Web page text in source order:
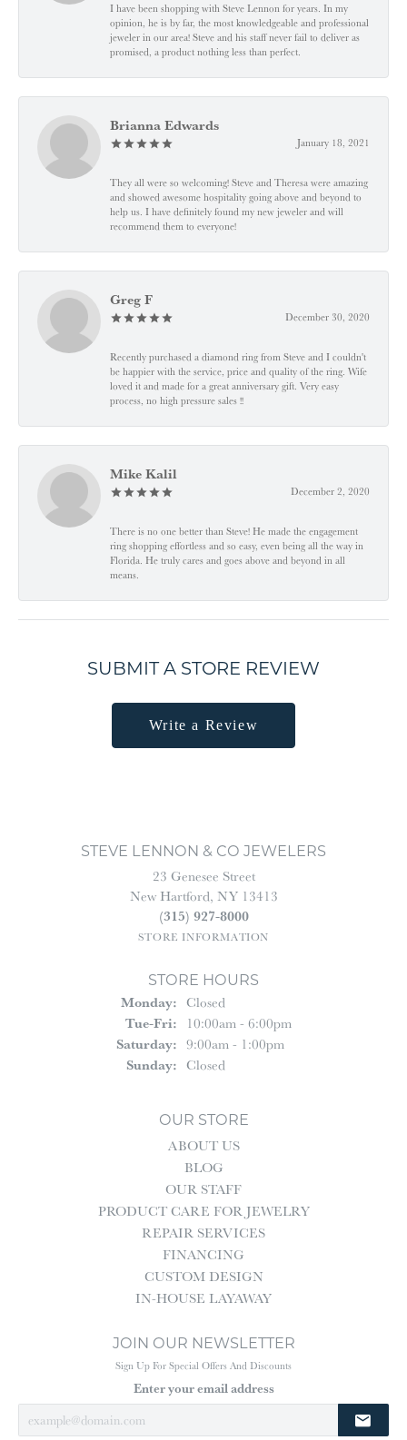
I have been shopping with Steve Lennon for years. In my
opinion, he is by far, the most knowledgeable and professional
jeweler in our area! Steve and his staff never fail to deliver as
promised, a product nothing less than perfect.
Brianna Edwards
January 18, 2021
They all were so welcoming! Steve and Theresa were amazing
and showed awesome hospitality going above and beyond to
help us. I have definitely found my new jeweler and will
recommend them to everyone!
Greg F
December 30, 2020
Recently purchased a diamond ring from Steve and I couldn't
be happier with the service, price and quality of the ring. Wife
loved it and made for a great anniversary gift. Very easy
process, no high pressure sales !!
Mike Kalil
December 2, 2020
There is no one better than Steve! He made the engagement
ring shopping effortless and so easy, even being all the way in
Florida. He truly cares and goes above and beyond in all
means.
SUBMIT A STORE REVIEW
Write a Review
STEVE LENNON & CO JEWELERS
23 Genesee Street
New Hartford, NY 13413
(315) 927-8000
STORE INFORMATION
STORE HOURS
Monday: Closed
Tue-Fri:Tuesday - Friday:
10:00am - 6:00pm
Saturday: 9:00am - 1:00pm
Sunday: Closed
OUR STORE
ABOUT US
BLOG
OUR STAFF
PRODUCT CARE FOR JEWELRY
REPAIR SERVICES
FINANCING
CUSTOM DESIGN
IN-HOUSE LAYAWAY
JOIN OUR NEWSLETTER
Sign Up For Special Offers And Discounts
Enter your email address